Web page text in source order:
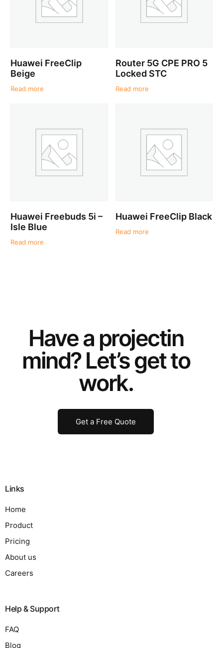
Huawei FreeClip
Beige
Read more
Router 5G CPE PRO 5
Locked STC
Read more
Huawei Freebuds 5i –
Isle Blue
Read more
Huawei FreeClip Black
Read more
Have a projectin
mind? Let’s get to
work.
Get a Free Quote
Links
Home
Product
Pricing
About us
Careers
Help & Support
FAQ
Blog